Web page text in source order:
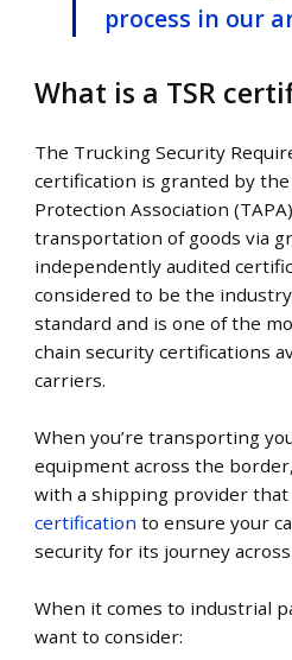
process in our
What is a TSR
The Trucking Security
certification is granted by
Protection Association
transportation of goods via
independently audited
considered to be the
standard and is one of the
chain security certifications
carriers.
When you’re transporting
equipment across the
with a shipping provider that
certification to ensure your
security for its journey
When it comes to industrial
want to consider: